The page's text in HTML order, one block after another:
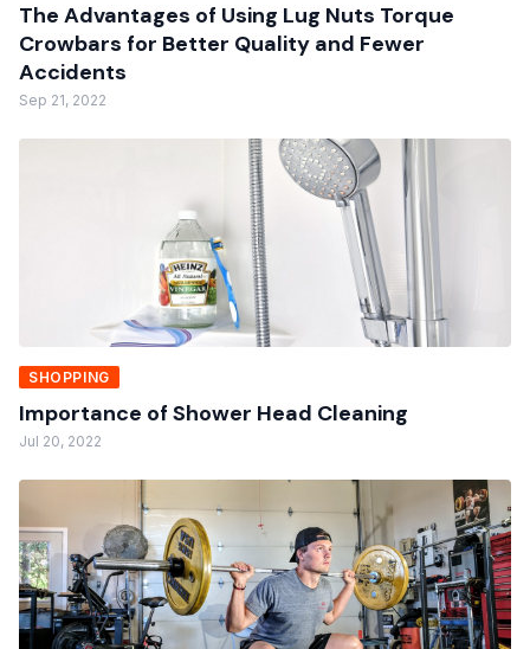
The Advantages of Using Lug Nuts Torque
Crowbars for Better Quality and Fewer
Accidents
Sep 21, 2022
SHOPPING
Importance of Shower Head Cleaning
Jul 20, 2022